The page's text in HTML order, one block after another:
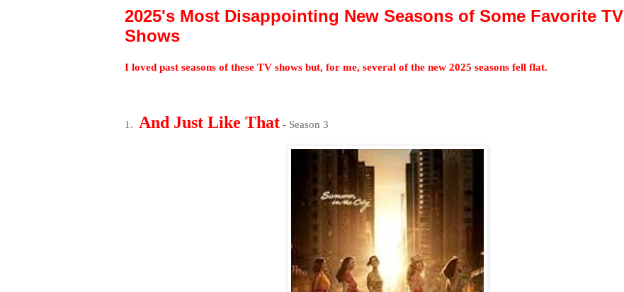
2025's Most Disappointing New Seasons of Some Favorite TV
Shows
I loved past seasons of these TV shows but, for me, several of the new 2025 seasons fell flat.
1. And Just Like That - Season 3